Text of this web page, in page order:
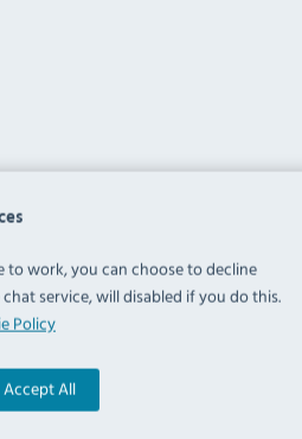
to work, you can choose to decline
service, will disabled if you do this.
Policy
Accept All